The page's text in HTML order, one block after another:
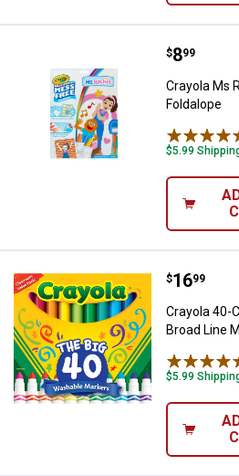
Crayola
Price:
$8
. 99
Crayola Ms
Foldalope
$5.99
Crayola
Price:
$16
. 99
Crayola 40-
Broad Line
$5.99